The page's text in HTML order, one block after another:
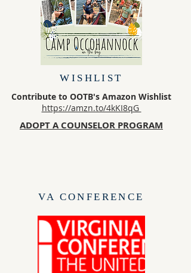
WISHLIST
Contribute to OOTB's Amazon Wishlist
https://amzn.to/4kKI8qG
ADOPT A COUNSELOR PROGRAM
VA CONFERENCE